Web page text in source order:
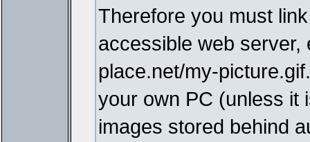
Therefore you must
accessible web server,
place.net/my-
your own PC (unless it
images stored behind